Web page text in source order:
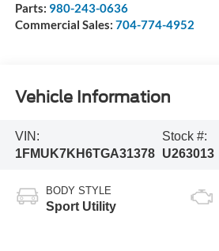
Parts: 980-243-0636
Commercial Sales: 704-774-4952
Vehicle Information
VIN:
1FMUK7KH6TGA31378
Stock #:
U263013
BODY STYLE
Sport Utility